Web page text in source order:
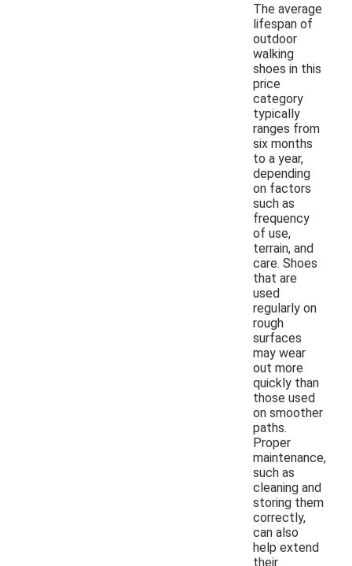
The average
lifespan of
outdoor
walking
shoes in this
price
category
typically
ranges from
six months
to a year,
depending
on factors
such as
frequency
of use,
terrain, and
care. Shoes
that are
used
regularly on
rough
surfaces
may wear
out more
quickly than
those used
on smoother
paths.
Proper
maintenance,
such as
cleaning and
storing them
correctly,
can also
help extend
their